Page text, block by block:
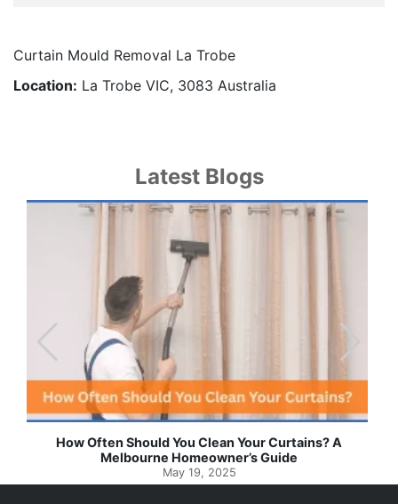
Curtain Mould Removal La Trobe
Location: La Trobe VIC, 3083 Australia
Latest Blogs
Effortless Ways to Keep Your Drapes and Curtains
Spotlessly Clean with Simple Steps
May 8, 2025